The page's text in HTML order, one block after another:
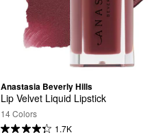
Anastasia Beverly Hills
Lip Velvet Liquid Lipstick
14 Colors
1.7K